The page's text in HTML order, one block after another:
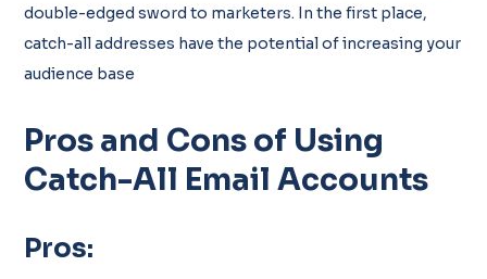
double-edged sword to marketers. In the first place,
catch-all addresses have the potential of increasing your
audience base
Pros and Cons of Using
Catch-All Email Accounts
Pros: